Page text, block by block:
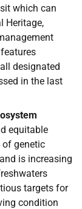
which can
Heritage,
designated
in the last
equitable
genetic
is increasing
targets for
condition